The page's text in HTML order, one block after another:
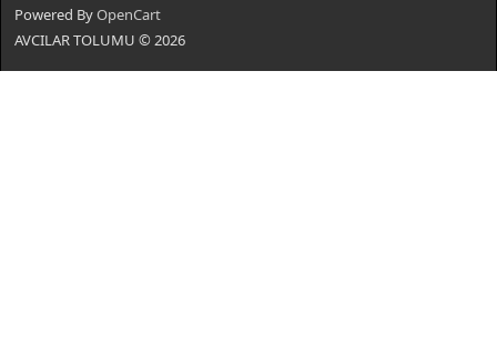
Powered ByOpenCart
AVCILAR TOLUMU © 2026